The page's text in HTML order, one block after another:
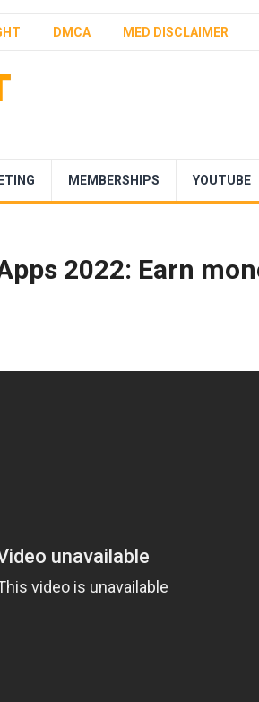
DMCA MED DISCLAIMER
MEMBERSHIPS YOUTUBE
2022: Earn